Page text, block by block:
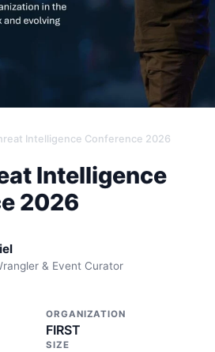
Intelligence Conference 2026
Intelligence
2026
& Event Curator
ORGANIZATION
FIRST
SIZE